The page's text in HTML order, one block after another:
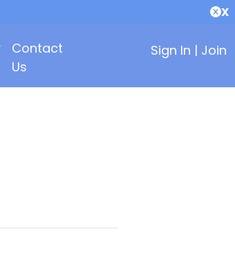
X
Contact
Us
Sign In | Join